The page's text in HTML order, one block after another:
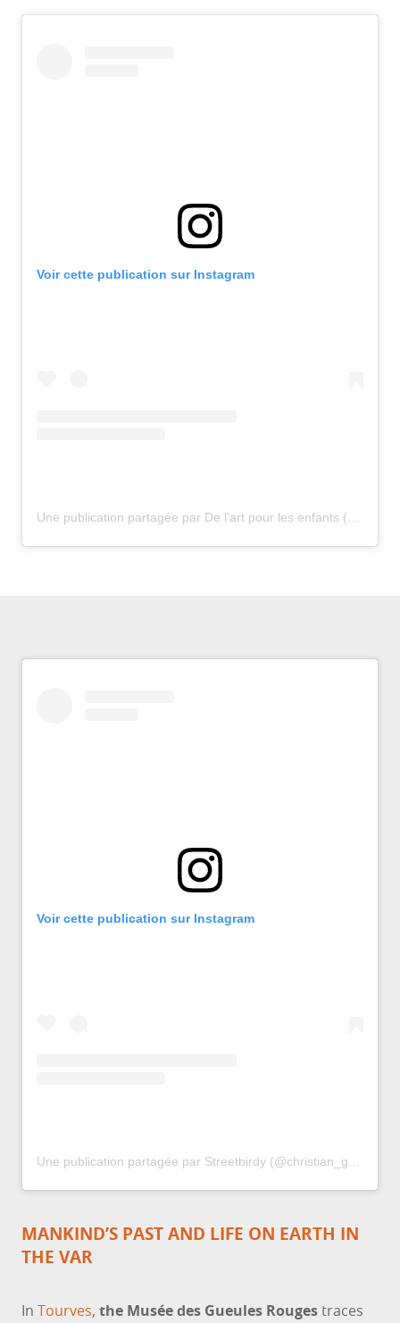
Voir cette publication sur Instagram
Voir cette publication sur Instagram
Une publication partagée par Streetbirdy (@christian_gerini)
MANKIND’S PAST AND LIFE ON EARTH IN
THE VAR
In Tourves, the Musée des Gueules Rougestraces